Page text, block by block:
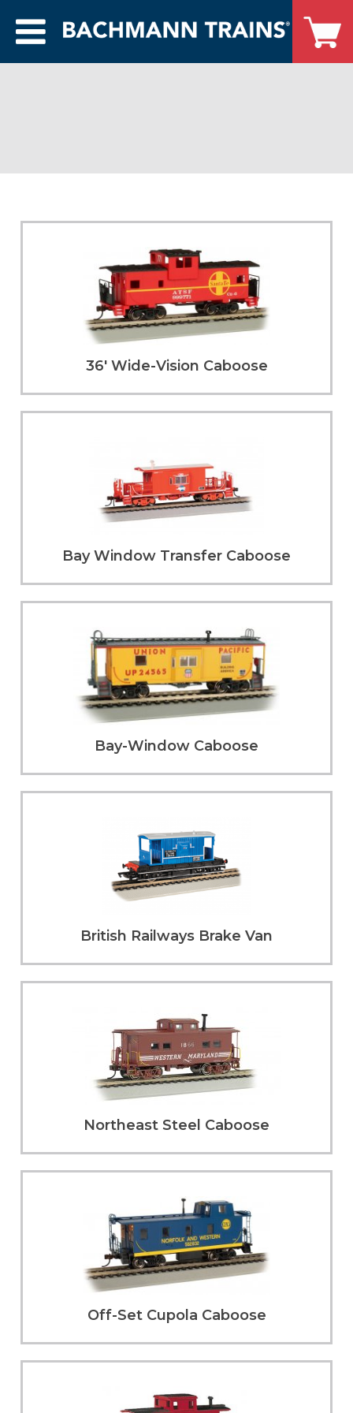
36' Wide-Vision Caboose
Bay Window Transfer Caboose
Bay-Window Caboose
British Railways Brake Van
Northeast Steel Caboose
Off-Set Cupola Caboose